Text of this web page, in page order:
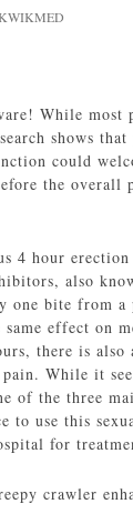
While most
shows
could
the overall
4 hour
also
one bite from
same effect on
there is also
While it
of the three
to use this
for
crawler